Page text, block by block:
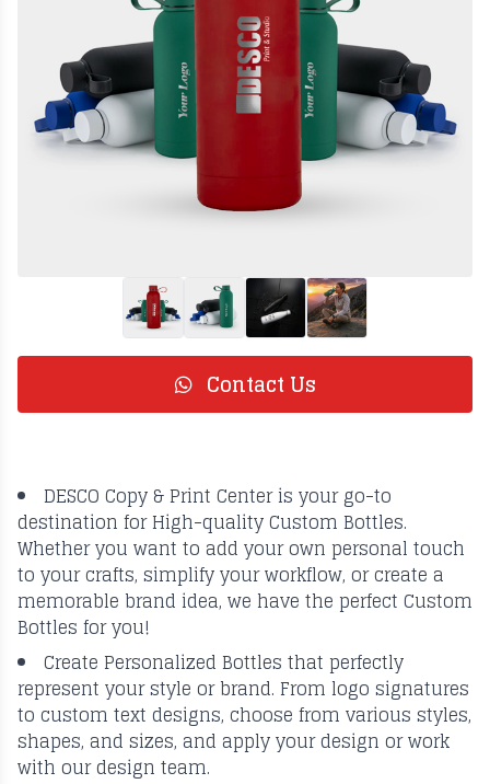
Contact Us
DESCO Copy & Print Center is your go-to
destination for High-quality Custom Bottles.
Whether you want to add your own personal touch
to your crafts, simplify your workflow, or create a
memorable brand idea, we have the perfect Custom
Bottles for you!
Create Personalized Bottles that perfectly
represent your style or brand. From logo signatures
to custom text designs, choose from various styles,
shapes, and sizes, and apply your design or work
with our design team.